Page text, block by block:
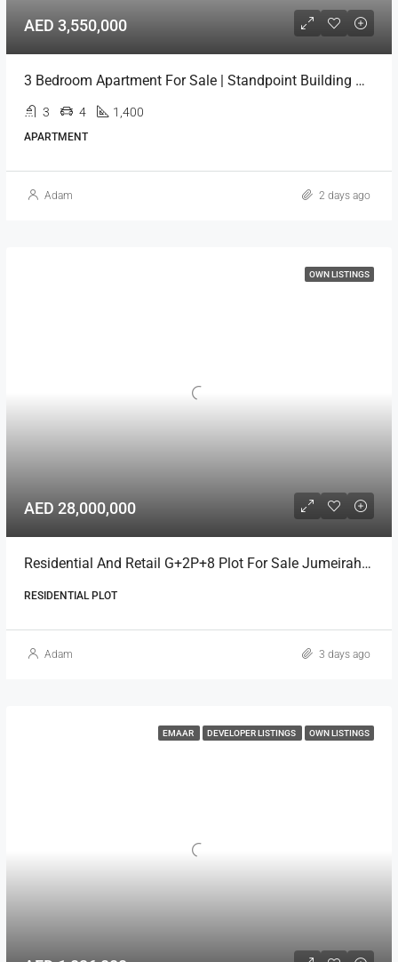
AED 3,550,000
3 Bedroom Apartment For Sale | Standpoint Building Downtown Dubai
3 4 1,400
APARTMENT
Adam 2 days ago
OWN LISTINGS
AED 28,000,000
Residential And Retail G+2P+8 Plot For Sale Jumeirah Garden City
RESIDENTIAL PLOT
Adam 3 days ago
EMAAR DEVELOPER LISTINGS OWN LISTINGS